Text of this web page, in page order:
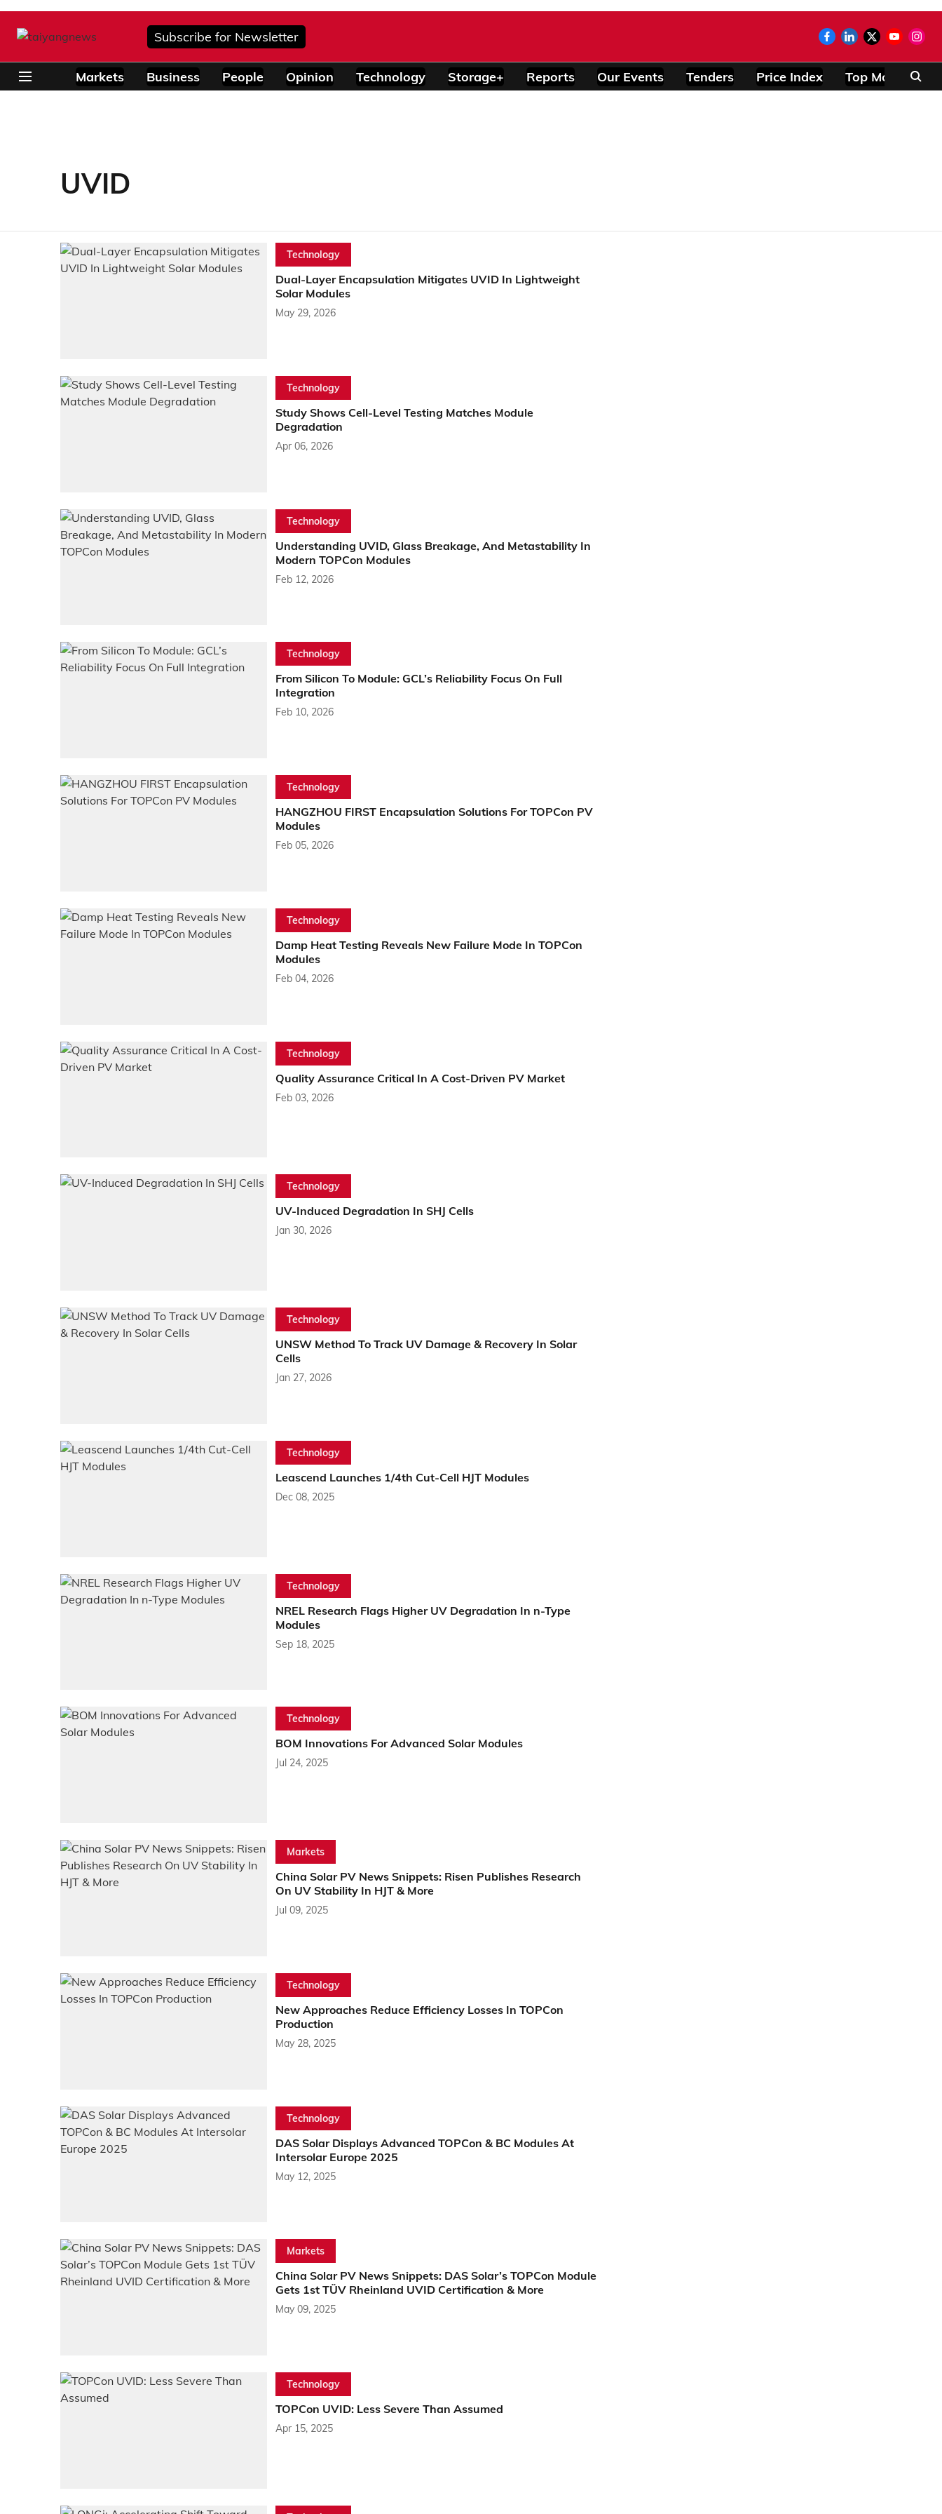
Subscribe for Newsletter
Markets Business People Opinion Technology Storage+ Reports Our Events Tenders Price Index Top Modules
UVID
Technology
Dual-Layer Encapsulation Mitigates UVID In Lightweight
Solar Modules
May 29, 2026
Technology
Study Shows Cell-Level Testing Matches Module
Degradation
Apr 06, 2026
Technology
Understanding UVID, Glass Breakage, And Metastability In
Modern TOPCon Modules
Feb 12, 2026
Technology
From Silicon To Module: GCL’s Reliability Focus On Full
Integration
Feb 10, 2026
Technology
HANGZHOU FIRST Encapsulation Solutions For TOPCon PV
Modules
Feb 05, 2026
Technology
Damp Heat Testing Reveals New Failure Mode In TOPCon
Modules
Feb 04, 2026
Technology
Quality Assurance Critical In A Cost-Driven PV Market
Feb 03, 2026
Technology
UV-Induced Degradation In SHJ Cells
Jan 30, 2026
Technology
UNSW Method To Track UV Damage & Recovery In Solar
Cells
Jan 27, 2026
Technology
Leascend Launches 1/4th Cut-Cell HJT Modules
Dec 08, 2025
Technology
NREL Research Flags Higher UV Degradation In n-Type
Modules
Sep 18, 2025
Technology
BOM Innovations For Advanced Solar Modules
Jul 24, 2025
Markets
China Solar PV News Snippets: Risen Publishes Research
On UV Stability In HJT & More
Jul 09, 2025
Technology
New Approaches Reduce Efficiency Losses In TOPCon
Production
May 28, 2025
Technology
DAS Solar Displays Advanced TOPCon & BC Modules At
Intersolar Europe 2025
May 12, 2025
Markets
China Solar PV News Snippets: DAS Solar’s TOPCon Module
Gets 1st TÜV Rheinland UVID Certification & More
May 09, 2025
Technology
TOPCon UVID: Less Severe Than Assumed
Apr 15, 2025